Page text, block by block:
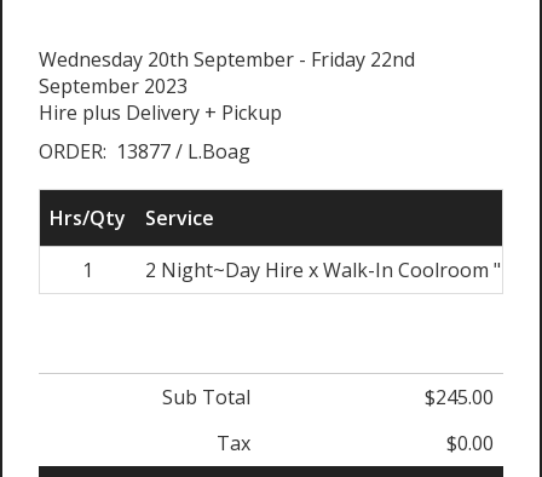
Wednesday 20th September - Friday 22nd
September 2023
Hire plus Delivery + Pickup
ORDER: 13877 / L.Boag
Hrs/Qty
Service
1
2 Night~Day Hire x Walk-In Coolroom
Sub Total
$245.00
Tax
$0.00